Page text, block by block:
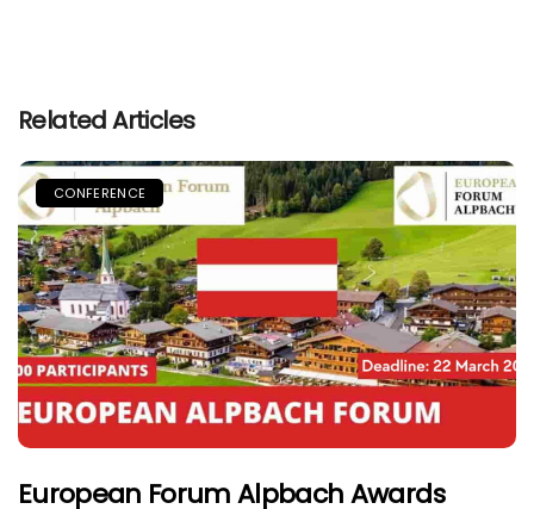
Related Articles
CONFERENCE
European Forum Alpbach Awards